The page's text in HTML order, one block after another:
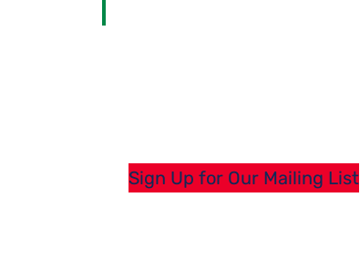
Sign Up for Our Mailing List